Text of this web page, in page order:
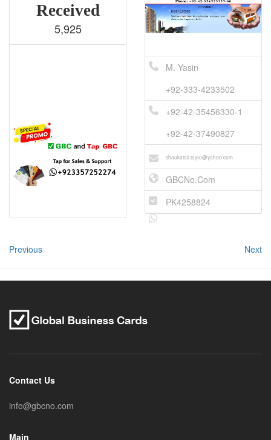
Received
5,925
M. Yasin
+92-333-4233502
+92-42-35456330-1
+92-42-37490827
shaukatali.taj60@yahoo.com
GBCNo.Com
PK4258824
Previous Next
Contact Us
info@gbcno.com
Main